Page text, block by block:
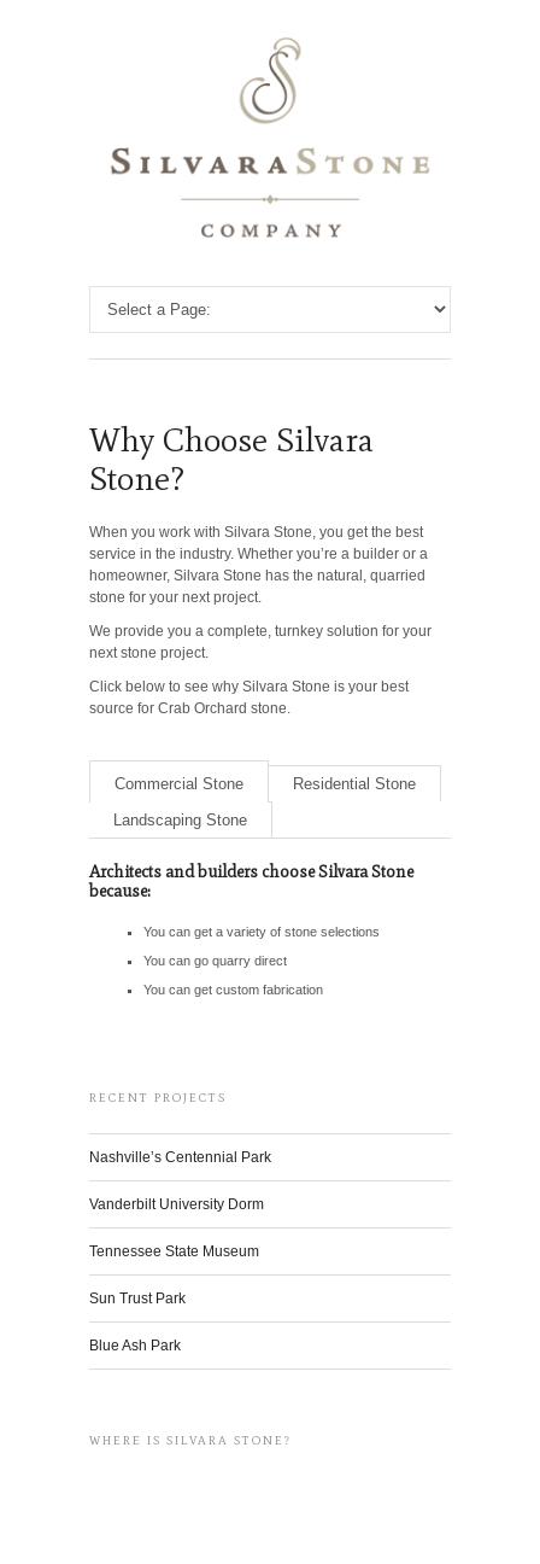
Why Choose Silvara
Stone?
When you work with Silvara Stone, you get the best
service in the industry. Whether you’re a builder or a
homeowner, Silvara Stone has the natural, quarried
stone for your next project.
We provide you a complete, turnkey solution for your
next stone project.
Click below to see why Silvara Stone is your best
source for Crab Orchard stone.
Commercial Stone
Residential Stone
Landscaping Stone
Architects and builders choose Silvara Stone
because:
You can get a variety of stone selections
You can go quarry direct
You can get custom fabrication
RECENT PROJECTS
Nashville’s Centennial Park
Vanderbilt University Dorm
Tennessee State Museum
Sun Trust Park
Blue Ash Park
WHERE IS SILVARA STONE?